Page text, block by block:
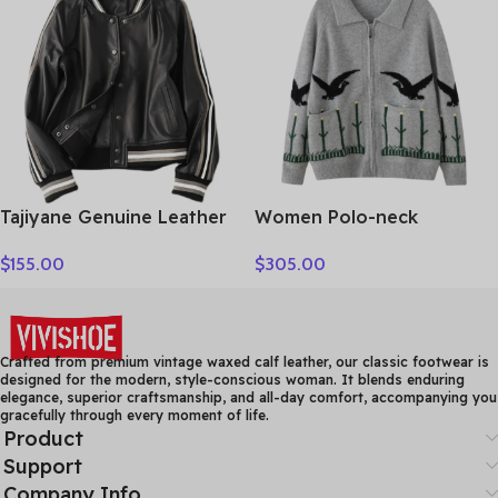
Clothing Tops
Tajiyane Genuine Leather
Sheepskin Jacket 2021
Autumn Biker Jackets
Couro Legitimo HLY61
$155.00
Women Polo-neck
Sweater Fashion pigeon
$305.00
Crafted from premium vintage waxed calf leather, our classic footwear is
designed for the modern, style-conscious woman. It blends enduring
elegance, superior craftsmanship, and all-day comfort, accompanying you
gracefully through every moment of life.
Product
Support